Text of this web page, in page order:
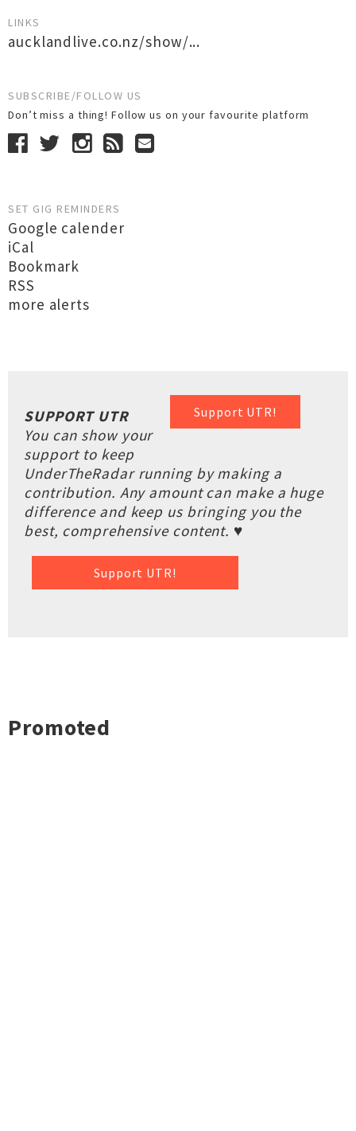
LINKS
aucklandlive.co.nz/show/...
SUBSCRIBE/FOLLOW US
Don’t miss a thing! Follow us on your favourite platform
SET GIG REMINDERS
Google calender
iCal
Bookmark
RSS
more alerts
Support UTR!
SUPPORT UTR
You can show your
support to keep
UnderTheRadar running by making a
contribution. Any amount can make a huge
difference and keep us bringing you the
best, comprehensive content. ♥
Support UTR!
Promoted